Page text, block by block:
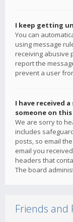
I keep getting
You can
using message
receiving abusive
report the
prevent a user
I have received
someone on
We are sorry to
includes
posts, so email
email you
headers that
The board
Friends and